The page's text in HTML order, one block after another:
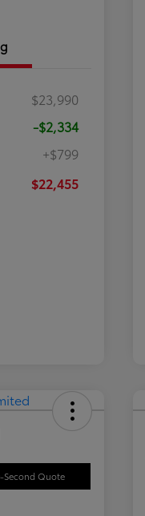
$23,990
-$2,334
+$799
$22,455
Second Quote